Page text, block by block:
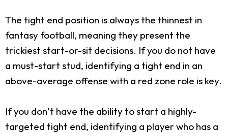
The tight end position is always the thinnest in
fantasy football, meaning they present the
trickiest start-or-sit decisions. If you do not have
a must-start stud, identifying a tight end in an
above-average offense with a red zone role is key.
If you don’t have the ability to start a highly-
targeted tight end, identifying a player who has a